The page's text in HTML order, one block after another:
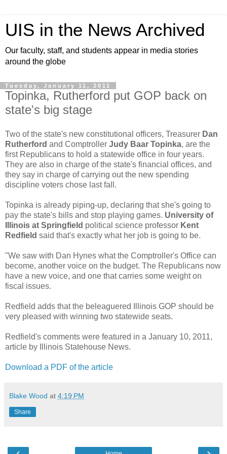
UIS in the News Archived
Our faculty, staff, and students appear in media stories
around the globe
Tuesday, January 11, 2011
Topinka, Rutherford put GOP back on
state's big stage
Two of the state's new constitutional officers, Treasurer Dan
Rutherford and Comptroller Judy Baar Topinka, are the
first Republicans to hold a statewide office in four years.
They are also in charge of the state's financial offices, and
they say in charge of carrying out the new spending
discipline voters chose last fall.
Topinka is already piping-up, declaring that she's going to
pay the state's bills and stop playing games. University of
Illinois at Springfield political science professor Kent
Redfield said that's exactly what her job is going to be.
"We saw with Dan Hynes what the Comptroller's Office can
become, another voice on the budget. The Republicans now
have a new voice, and one that carries some weight on
fiscal issues.
Redfield adds that the beleaguered Illinois GOP should be
very pleased with winning two statewide seats.
Redfield's comments were featured in a January 10, 2011,
article by Illinois Statehouse News.
Download a PDF of the article
Blake Wood at 4:19 PM
Share